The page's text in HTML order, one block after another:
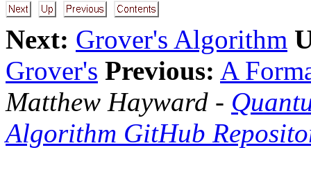
Next: Grover's Algorithm
Grover's Previous: A
Matthew Hayward -
Algorithm GitHub